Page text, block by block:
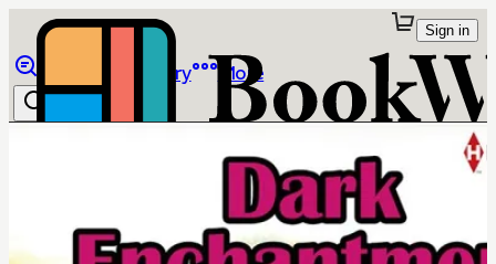
Library More
Sign in